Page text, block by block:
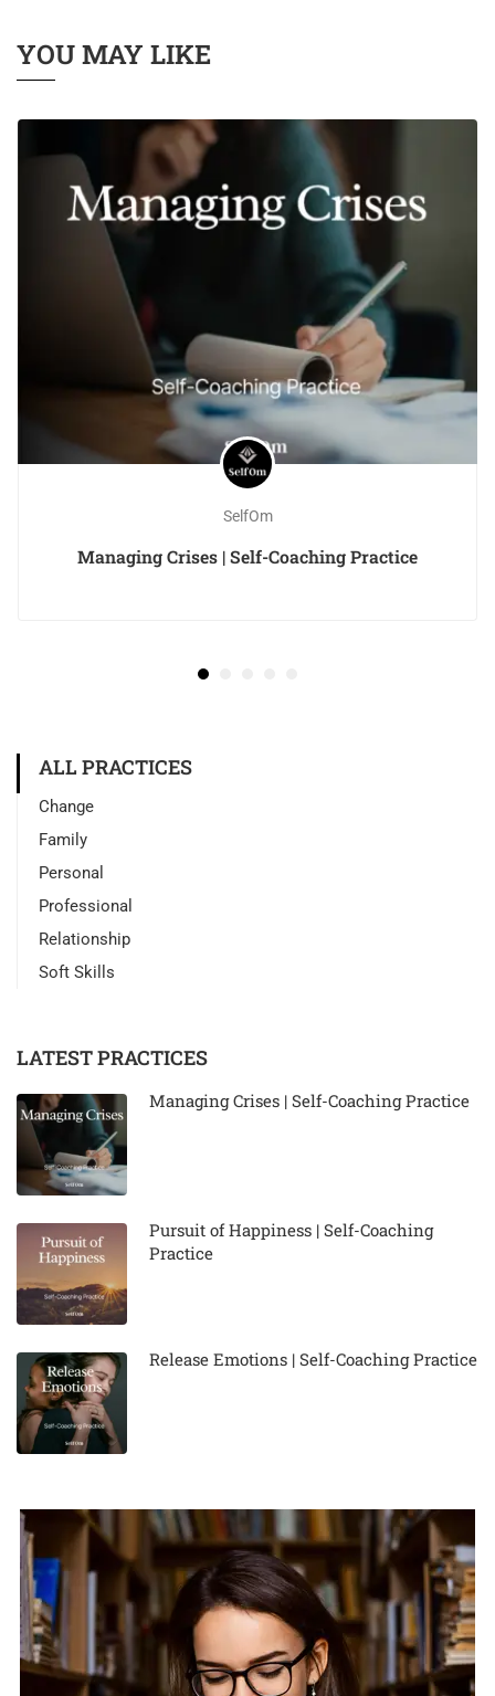
YOU MAY LIKE
SelfOm
Managing Crises | Self-Coaching Practice
ALL PRACTICES
Change
Family
Personal
Professional
Relationship
Soft Skills
LATEST PRACTICES
Managing Crises | Self-Coaching Practice
Pursuit of Happiness | Self-Coaching
Practice
Release Emotions | Self-Coaching Practice